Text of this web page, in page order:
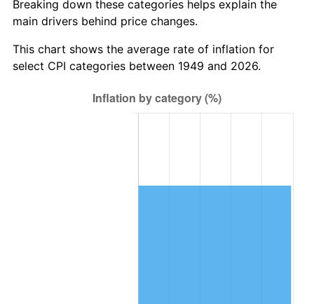
2008 $70.29 3.84%
2010 $71.19 1.64%
$73.44 3.16%
Breaking down these categories helps explain the
main drivers behind price changes.
This chart shows the average rate of inflation for
select CPI categories between 1949 and 2026.